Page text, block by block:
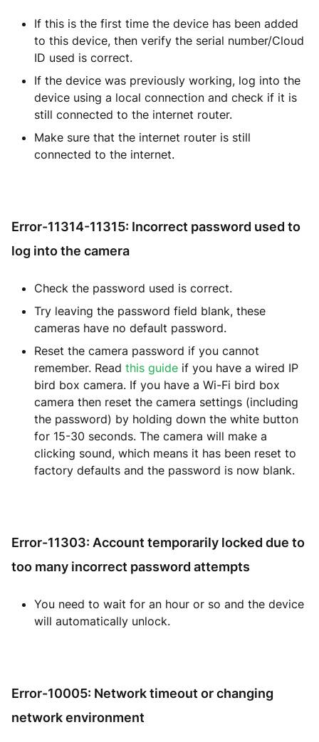
If this is the first time the device has been added
to this device, then verify the serial number/Cloud
ID used is correct.
If the device was previously working, log into the
device using a local connection and check if it is
still connected to the internet router.
Make sure that the internet router is still
connected to the internet.
Error-11314-11315: Incorrect password used to
log into the camera
Check the password used is correct.
Try leaving the password field blank, these
cameras have no default password.
Reset the camera password if you cannot
remember. Read this guide if you have a wired IP
bird box camera. If you have a Wi-Fi bird box
camera then reset the camera settings (including
the password) by holding down the white button
for 15-30 seconds. The camera will make a
clicking sound, which means it has been reset to
factory defaults and the password is now blank.
Error-11303: Account temporarily locked due to
too many incorrect password attempts
You need to wait for an hour or so and the device
will automatically unlock.
Error-10005: Network timeout or changing
network environment